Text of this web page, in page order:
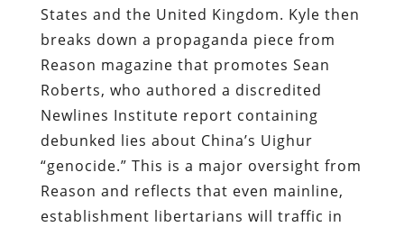
States and the United Kingdom. Kyle then
breaks down a propaganda piece from
Reason magazine that promotes Sean
Roberts, who authored a discredited
Newlines Institute report containing
debunked lies about China’s Uighur
“genocide.” This is a major oversight from
Reason and reflects that even mainline,
establishment libertarians will traffic in